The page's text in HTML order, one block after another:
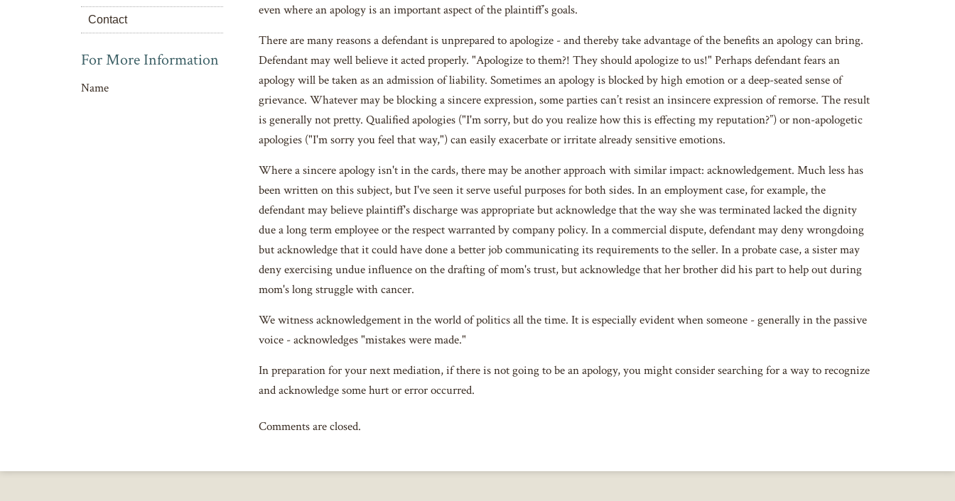
Contact
For More Information
Name
even where an apology is an important aspect of the plaintiff’s goals.
There are many reasons a defendant is unprepared to apologize - and thereby take advantage of the benefits an apology can bring.
Defendant may well believe it acted properly. "Apologize to them?! They should apologize to us!" Perhaps defendant fears an
apology will be taken as an admission of liability. Sometimes an apology is blocked by high emotion or a deep-seated sense of
grievance. Whatever may be blocking a sincere expression, some parties can’t resist an insincere expression of remorse. The result
is generally not pretty. Qualified apologies ("I'm sorry, but do you realize how this is effecting my reputation?”) or non-apologetic
apologies ("I'm sorry you feel that way,") can easily exacerbate or irritate already sensitive emotions.
Where a sincere apology isn't in the cards, there may be another approach with similar impact: acknowledgement. Much less has
been written on this subject, but I've seen it serve useful purposes for both sides. In an employment case, for example, the
defendant may believe plaintiff's discharge was appropriate but acknowledge that the way she was terminated lacked the dignity
due a long term employee or the respect warranted by company policy. In a commercial dispute, defendant may deny wrongdoing
but acknowledge that it could have done a better job communicating its requirements to the seller. In a probate case, a sister may
deny exercising undue influence on the drafting of mom's trust, but acknowledge that her brother did his part to help out during
mom's long struggle with cancer.
We witness acknowledgement in the world of politics all the time. It is especially evident when someone - generally in the passive
voice - acknowledges "mistakes were made."
In preparation for your next mediation, if there is not going to be an apology, you might consider searching for a way to recognize
and acknowledge some hurt or error occurred.
Comments are closed.